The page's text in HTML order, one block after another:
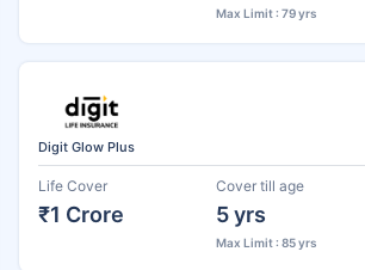
Max Limit : 79 yrs
Digit Glow Plus
Life Cover
₹1 Crore
Cover till age
5 yrs
Max Limit : 85 yrs